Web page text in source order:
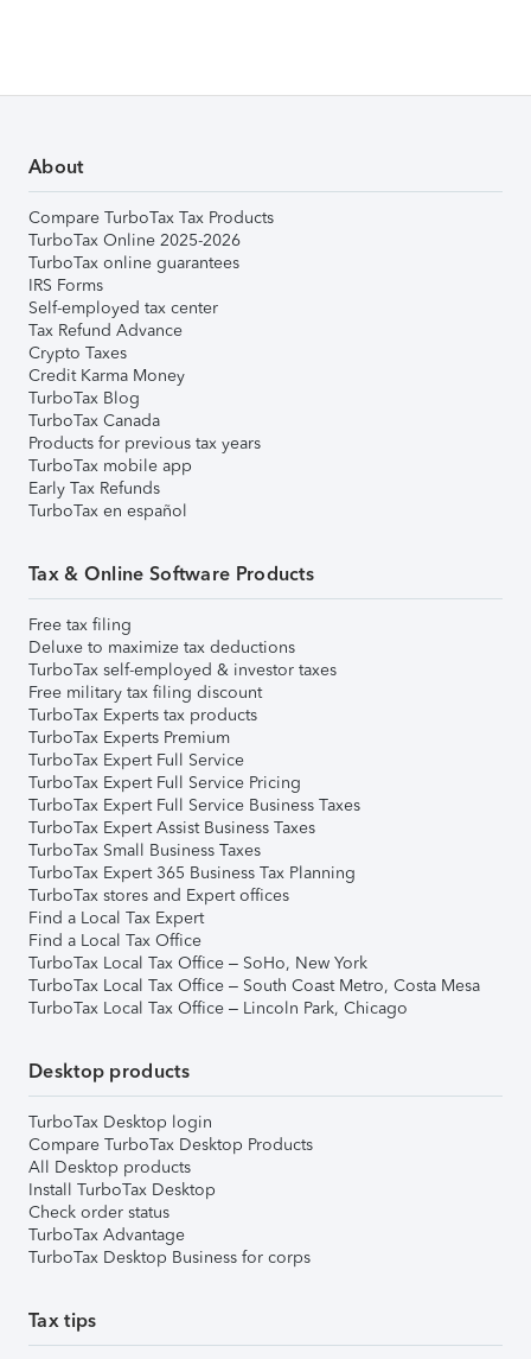
About
Compare TurboTax Tax Products
TurboTax Online 2025-2026
TurboTax online guarantees
IRS Forms
Self-employed tax center
Tax Refund Advance
Crypto Taxes
Credit Karma Money
TurboTax Blog
TurboTax Canada
Products for previous tax years
TurboTax mobile app
Early Tax Refunds
TurboTax en español
Tax & Online Software Products
Free tax filing
Deluxe to maximize tax deductions
TurboTax self-employed & investor taxes
Free military tax filing discount
TurboTax Experts tax products
TurboTax Experts Premium
TurboTax Expert Full Service
TurboTax Expert Full Service Pricing
TurboTax Expert Full Service Business Taxes
TurboTax Expert Assist Business Taxes
TurboTax Small Business Taxes
TurboTax Expert 365 Business Tax Planning
TurboTax stores and Expert offices
Find a Local Tax Expert
Find a Local Tax Office
TurboTax Local Tax Office – SoHo, New York
TurboTax Local Tax Office – South Coast Metro, Costa Mesa
TurboTax Local Tax Office – Lincoln Park, Chicago
Desktop products
TurboTax Desktop login
Compare TurboTax Desktop Products
All Desktop products
Install TurboTax Desktop
Check order status
TurboTax Advantage
TurboTax Desktop Business for corps
Tax tips